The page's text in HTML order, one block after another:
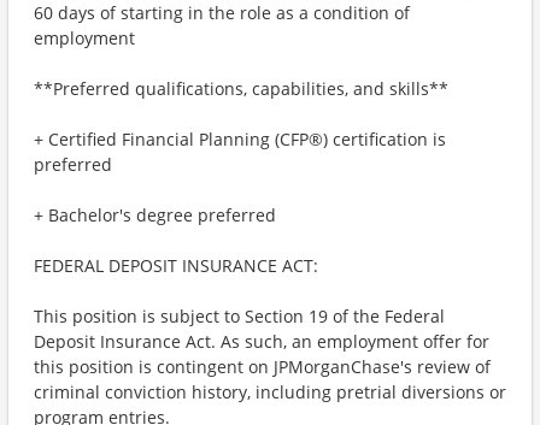
60 days of starting in the role as a condition of
employment
**Preferred qualifications, capabilities, and skills**
+ Certified Financial Planning (CFP®) certification is
preferred
+ Bachelor's degree preferred
FEDERAL DEPOSIT INSURANCE ACT:
This position is subject to Section 19 of the Federal
Deposit Insurance Act. As such, an employment offer for
this position is contingent on JPMorganChase's review of
criminal conviction history, including pretrial diversions or
program entries.